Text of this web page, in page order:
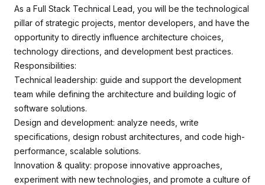
As a Full Stack Technical Lead, you will be the technological
pillar of strategic projects, mentor developers, and have the
opportunity to directly influence architecture choices,
technology directions, and development best practices.
Responsibilities:
Technical leadership: guide and support the development
team while defining the architecture and building logic of
software solutions.
Design and development: analyze needs, write
specifications, design robust architectures, and code high-
performance, scalable solutions.
Innovation & quality: propose innovative approaches,
experiment with new technologies, and promote a culture of